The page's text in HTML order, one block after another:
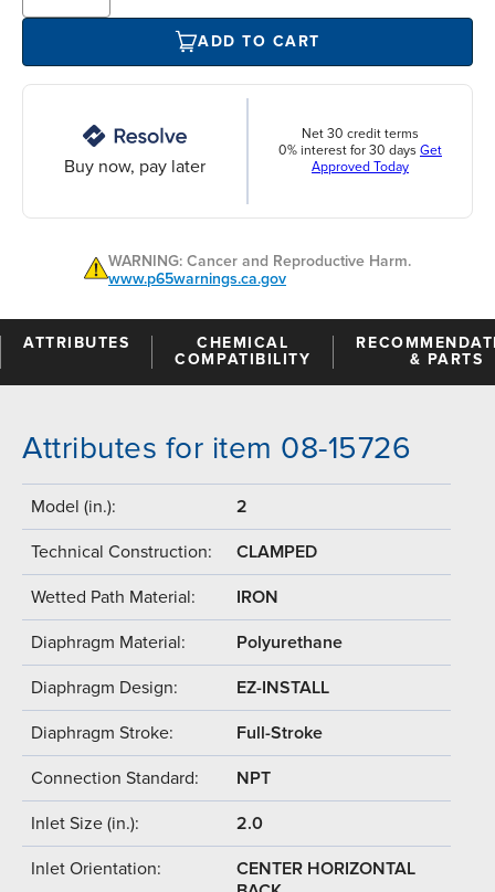
ADD TO CART
Buy now, pay later
Net 30 credit terms
0% interest for 30 days Get
Approved Today
WARNING: Cancer and Reproductive Harm.
www.p65warnings.ca.gov
ATTRIBUTES
CHEMICAL
COMPATIBILITY
& PARTS
Attributes for item 08-15726
Model (in.): 2
Technical Construction: CLAMPED
Wetted Path Material: IRON
Diaphragm Material: Polyurethane
Diaphragm Design: EZ-INSTALL
Diaphragm Stroke: Full-Stroke
Connection Standard: NPT
Inlet Size (in.): 2.0
Inlet Orientation:
CENTER HORIZONTAL